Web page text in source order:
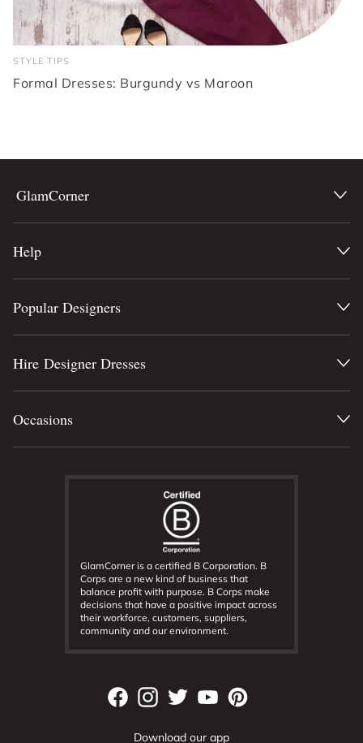
STYLE TIPS
Formal Dresses: Burgundy vs Maroon
GlamCorner
Help
Download our app
GlamCorner is a certified B Corporation. B
Corps are a new kind of business that
balance profit with purpose. B Corps make
decisions that have a positive impact across
their workforce, customers, suppliers,
community and our environment.
Popular Designers
Hire Designer Dresses
Occasions